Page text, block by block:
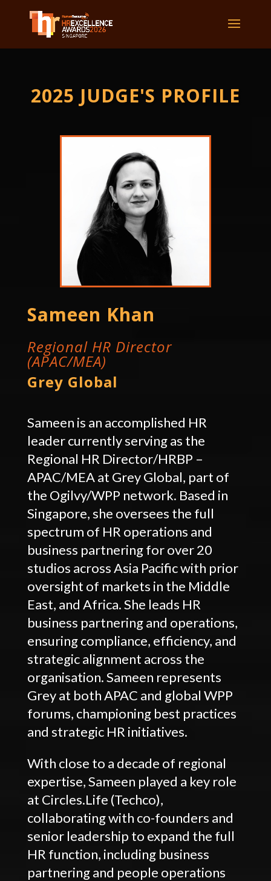
2025 JUDGE'S PROFILE
Sameen Khan
Regional HR Director
(APAC/MEA)
Grey Global
Sameen is an accomplished HR
leader currently serving as the
Regional HR Director/HRBP –
APAC/MEA at Grey Global, part of
the Ogilvy/WPP network. Based in
Singapore, she oversees the full
spectrum of HR operations and
business partnering for over 20
studios across Asia Pacific with prior
oversight of markets in the Middle
East, and Africa. She leads HR
business partnering and operations,
ensuring compliance, efficiency, and
strategic alignment across the
organisation. Sameen represents
Grey at both APAC and global WPP
forums, championing best practices
and strategic HR initiatives.
With close to a decade of regional
expertise, Sameen played a key role
at Circles.Life (Techco),
collaborating with co-founders and
senior leadership to expand the full
HR function, including business
partnering and people operations